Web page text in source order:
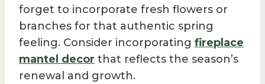
forget to incorporate fresh flowers or
branches for that authentic spring
feeling. Consider incorporating fireplace
mantel decor that reflects the season’s
renewal and growth.